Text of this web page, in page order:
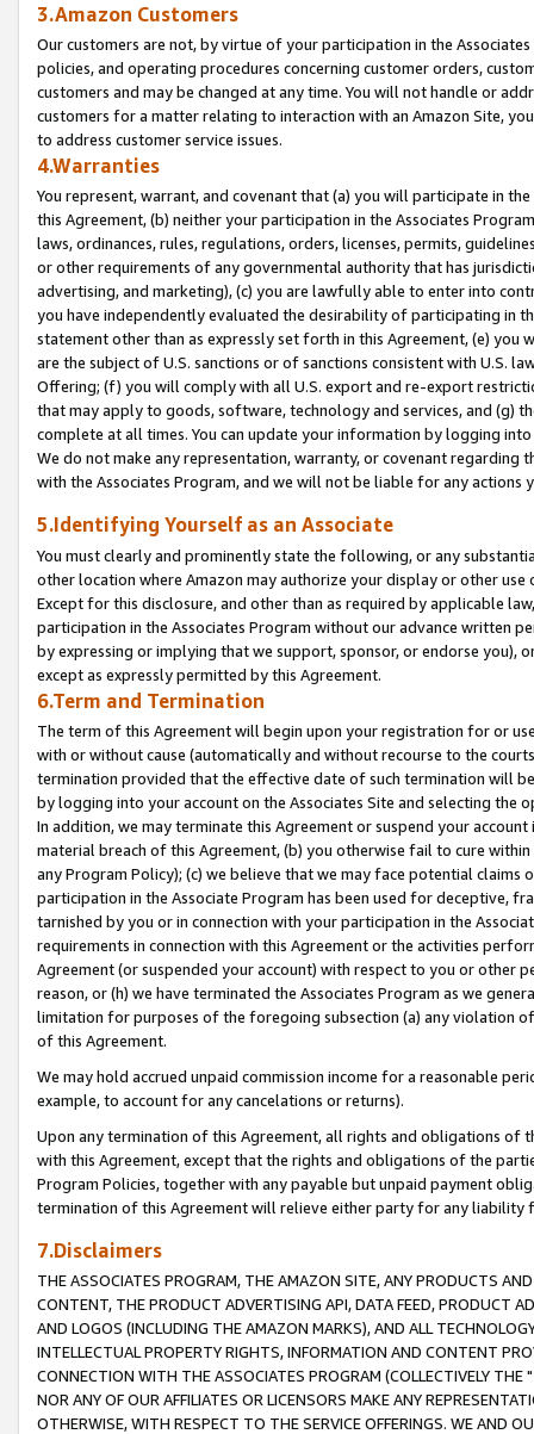
3.Amazon Customers
Our customers are not, by virtue of your participation in the
policies, and operating procedures concerning customer orders,
customers and may be changed at any time. You will not handle or
customers for a matter relating to interaction with an Amazon Site,
to address customer service issues.
4.Warranties
You represent, warrant, and covenant that (a) you will participate in
this Agreement, (b) neither your participation in the Associates
laws, ordinances, rules, regulations, orders, licenses, permits,
or other requirements of any governmental authority that has
advertising, and marketing), (c) you are lawfully able to enter into
you have independently evaluated the desirability of participating in
statement other than as expressly set forth in this Agreement, (e)
are the subject of U.S. sanctions or of sanctions consistent with U.S.
Offering; (f) you will comply with all U.S. export and re-export
that may apply to goods, software, technology and services, and (g)
complete at all times. You can update your information by logging
We do not make any representation, warranty, or covenant regarding
with the Associates Program, and we will not be liable for any actions
5.Identifying Yourself as an Associate
You must clearly and prominently state the following, or any
other location where Amazon may authorize your display or other
Except for this disclosure, and other than as required by applicable
participation in the Associates Program without our advance written
by expressing or implying that we support, sponsor, or endorse you),
except as expressly permitted by this Agreement.
6.Term and Termination
The term of this Agreement will begin upon your registration for or
with or without cause (automatically and without recourse to the
termination provided that the effective date of such termination will
by logging into your account on the Associates Site and selecting the
In addition, we may terminate this Agreement or suspend your
material breach of this Agreement, (b) you otherwise fail to cure
any Program Policy); (c) we believe that we may face potential
participation in the Associate Program has been used for deceptive,
tarnished by you or in connection with your participation in the
requirements in connection with this Agreement or the activities
Agreement (or suspended your account) with respect to you or other
reason, or (h) we have terminated the Associates Program as we
limitation for purposes of the foregoing subsection (a) any violation
of this Agreement.
We may hold accrued unpaid commission income for a reasonable
example, to account for any cancelations or returns).
Upon any termination of this Agreement, all rights and obligations of
with this Agreement, except that the rights and obligations of the
Program Policies, together with any payable but unpaid payment
termination of this Agreement will relieve either party for any liability
7.Disclaimers
THE ASSOCIATES PROGRAM, THE AMAZON SITE, ANY PRODUCTS
CONTENT, THE PRODUCT ADVERTISING API, DATA FEED, PRODUCT
AND LOGOS (INCLUDING THE AMAZON MARKS), AND ALL
INTELLECTUAL PROPERTY RIGHTS, INFORMATION AND CONTENT
CONNECTION WITH THE ASSOCIATES PROGRAM (COLLECTIVELY THE "
NOR ANY OF OUR AFFILIATES OR LICENSORS MAKE ANY
OTHERWISE, WITH RESPECT TO THE SERVICE OFFERINGS. WE AND